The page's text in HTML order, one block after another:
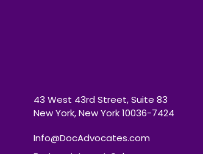
43 West 43rd Street, Suite 83
New York, New York 10036-7424
Info@DocAdvocates.com